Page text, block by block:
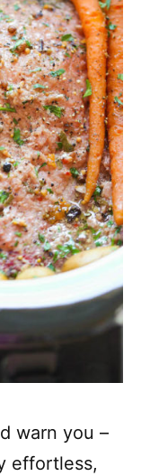
warn you –
effortless,